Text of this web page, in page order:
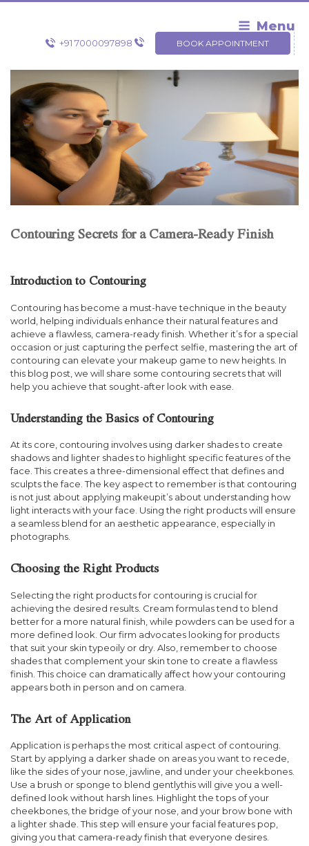
Skip
Menu
+91 7000097898 BOOK APPOINTMENT
Contouring Secrets for a Camera-Ready Finish
Introduction to Contouring
Contouring has become a must-have technique in the beauty
world, helping individuals enhance their natural features and
achieve a flawless, camera-ready finish. Whether it’s for a special
occasion or just capturing the perfect selfie, mastering the art of
contouring can elevate your makeup game to new heights. In
this blog post, we will share some contouring secrets that will
help you achieve that sought-after look with ease.
Understanding the Basics of Contouring
At its core, contouring involves using darker shades to create
shadows and lighter shades to highlight specific features of the
face. This creates a three-dimensional effect that defines and
sculpts the face. The key aspect to remember is that contouring
is not just about applying makeupit’s about understanding how
light interacts with your face. Using the right products will ensure
a seamless blend for an aesthetic appearance, especially in
photographs.
Choosing the Right Products
Selecting the right products for contouring is crucial for
achieving the desired results. Cream formulas tend to blend
better for a more natural finish, while powders can be used for a
more defined look. Our firm advocates looking for products
that suit your skin typeoily or dry. Also, remember to choose
shades that complement your skin tone to create a flawless
finish. This choice can dramatically affect how your contouring
appears both in person and on camera.
The Art of Application
Application is perhaps the most critical aspect of contouring.
Start by applying a darker shade on areas you want to recede,
like the sides of your nose, jawline, and under your cheekbones.
Use a brush or sponge to blend gentlythis will give you a well-
defined look without harsh lines. Highlight the tops of your
cheekbones, the bridge of your nose, and your brow bone with
a lighter shade. This step will ensure your facial features pop,
giving you that camera-ready finish that everyone desires.